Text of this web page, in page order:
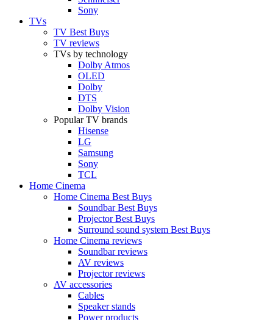
Sony
TVs
TV Best Buys
TV reviews
TVs by technology
Dolby Atmos
OLED
Dolby
DTS
Dolby Vision
Popular TV brands
Hisense
LG
Samsung
Sony
TCL
Home Cinema
Home Cinema Best Buys
Soundbar Best Buys
Projector Best Buys
Surround sound system Best Buys
Home Cinema reviews
Soundbar reviews
AV reviews
Projector reviews
AV accessories
Cables
Speaker stands
Power products